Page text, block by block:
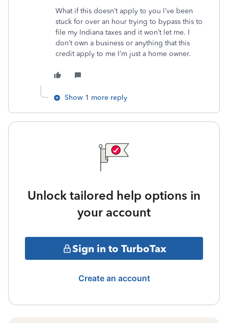
What if this doesn’t apply to you I’ve been
stuck for over an hour trying to bypass this to
file my Indiana taxes and it won’t let me. I
don’t own a business or anything that this
credit apply to me I’m just a home owner.
Show 1 more reply
Unlock tailored help options in
your account
Sign in to TurboTax
Create an account